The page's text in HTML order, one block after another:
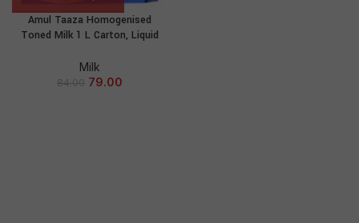
Amul Taaza Homogenised
Toned Milk 1 L Carton, Liquid
Milk
84.00 79.00